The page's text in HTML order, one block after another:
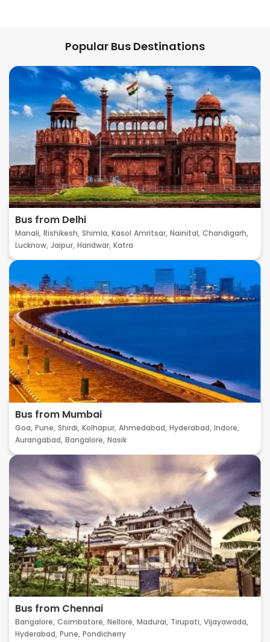
Popular Bus Destinations
Bus from Delhi
Manali, Rishikesh, Shimla, Kasol Amritsar, Nainital, Chandigarh,
Lucknow, Jaipur, Haridwar, Katra
Bus from Mumbai
Goa, Pune, Shirdi, Kolhapur, Ahmedabad, Hyderabad, Indore,
Aurangabad, Bangalore, Nasik
Bus from Chennai
Bangalore, Coimbatore, Nellore, Madurai, Tirupati, Vijayawada,
Hyderabad, Pune, Pondicherry